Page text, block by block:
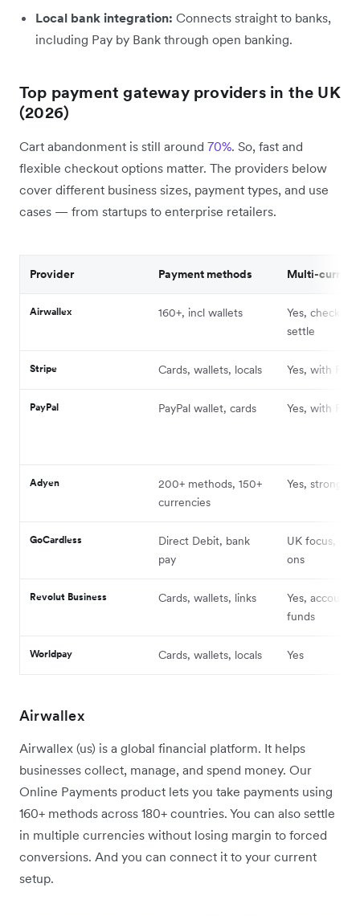
Local bank integration: Connects straight to banks,
including Pay by Bank through open banking.
Top payment gateway providers in the UK
(2026)
Cart abandonment is still around 70%. So, fast and
flexible checkout options matter. The providers below
cover different business sizes, payment types, and use
cases — from startups to enterprise retailers.
Provider Payment methods Multi-
Airwallex 160+, incl wallets
Yes, checkout
settle
Stripe Cards, wallets, locals Yes, with FX
PayPal PayPal wallet, cards Yes, with FX
Adyen
200+ methods, 150+
currencies
Yes, strong
GoCardless
Direct Debit, bank
pay
UK focus,
ons
Revolut Business Cards, wallets, links
Yes, accounts
funds
Worldpay Cards, wallets, locals Yes
Airwallex
Airwallex (us) is a global financial platform. It helps
businesses collect, manage, and spend money. Our
Online Payments product lets you take payments using
160+ methods across 180+ countries. You can also settle
in multiple currencies without losing margin to forced
conversions. And you can connect it to your current
setup.